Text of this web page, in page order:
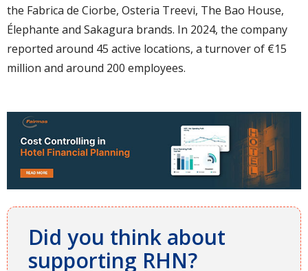
the Fabrica de Ciorbe, Osteria Treevi, The Bao House,
Élephante and Sakagura brands. In 2024, the company
reported around 45 active locations, a turnover of €15
million and around 200 employees.
Did you think about
supporting RHN?